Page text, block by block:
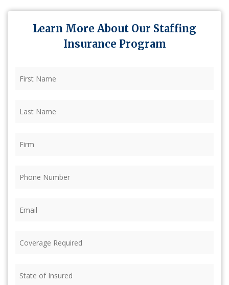
Learn More About Our Staffing
Insurance Program
Name (Required)
Name (Required)
Required (Required)
of